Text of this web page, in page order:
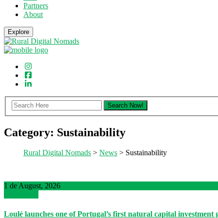
Partners
About
Explore
Category: Sustainability
Rural Digital Nomads > News > Sustainability
1 de August, 2026
Loulé launches one of Portugal’s first natural capital investment